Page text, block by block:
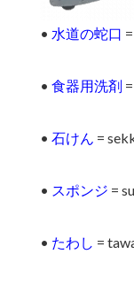
• 水道の蛇口
• 食器用洗剤
• 石けん =
• スポンジ =
• たわし =